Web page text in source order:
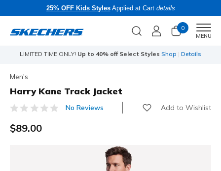
25% OFF Kids StylesApplied at Cart details
0
MENU
Skechers x Care Bears:SHOP NOW
Men's
Harry Kane Track Jacket
5 out of 5 Customer Rating
No Reviews Add to Wishlist
$89.00